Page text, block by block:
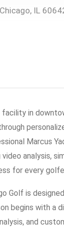
IL
in
Marcus
analysis,
for every
Golf is
begins with a
and